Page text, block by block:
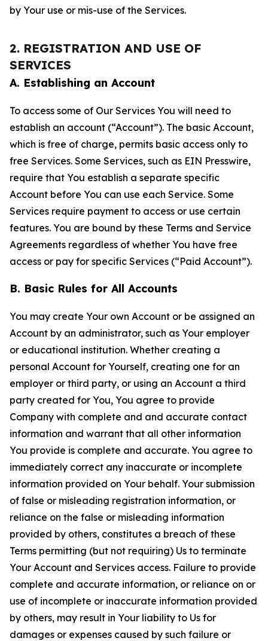
by Your use or mis-use of the Services.
2. REGISTRATION AND USE OF
SERVICES
A. Establishing an Account
To access some of Our Services You will need to
establish an account (“Account”). The basic Account,
which is free of charge, permits basic access only to
free Services. Some Services, such as EIN Presswire,
require that You establish a separate specific
Account before You can use each Service. Some
Services require payment to access or use certain
features. You are bound by these Terms and Service
Agreements regardless of whether You have free
access or pay for specific Services (“Paid Account”).
B. Basic Rules for All Accounts
You may create Your own Account or be assigned an
Account by an administrator, such as Your employer
or educational institution. Whether creating a
personal Account for Yourself, creating one for an
employer or third party, or using an Account a third
party created for You, You agree to provide
Company with complete and and accurate contact
information and warrant that all other information
You provide is complete and accurate. You agree to
immediately correct any inaccurate or incomplete
information provided on Your behalf. Your submission
of false or misleading registration information, or
reliance on the false or misleading information
provided by others, constitutes a breach of these
Terms permitting (but not requiring) Us to terminate
Your Account and Services access. Failure to provide
complete and accurate information, or reliance on or
use of incomplete or inaccurate information provided
by others, may result in Your liability to Us for
damages or expenses caused by such failure or